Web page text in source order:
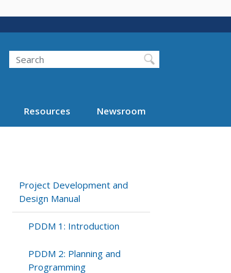
Search
Resources Newsroom
Project Development and
Design Manual
PDDM 1: Introduction
PDDM 2: Planning and
Programming